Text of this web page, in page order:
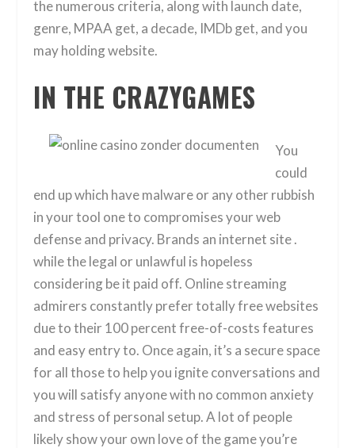
the numerous criteria, along with launch date,
genre, MPAA get, a decade, IMDb get, and you
may holding website.
IN THE CRAZYGAMES
You
could
end up which have malware or any other rubbish
in your tool one to compromises your web
defense and privacy. Brands an internet site .
while the legal or unlawful is hopeless
considering be it paid off. Online streaming
admirers constantly prefer totally free websites
due to their 100 percent free-of-costs features
and easy entry to. Once again, it’s a secure space
for all those to help you ignite conversations and
you will satisfy anyone with no common anxiety
and stress of personal setup. A lot of people
likely show your own love of the game you’re